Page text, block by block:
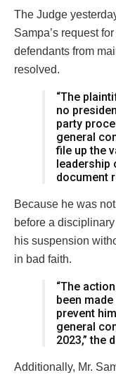
The Judge
Sampa’s request
defendants from
resolved.
“The
no
party
general
file up the
leadership
document
Because he was
before a
his suspension
in bad faith.
“The
been
prevent
general
2023,” the
Additionally, Mr.